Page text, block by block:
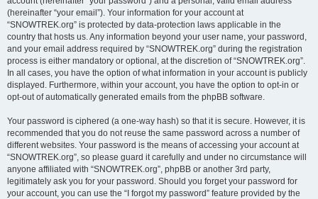
(hereinafter “your email”). Your information for your account at
“SNOWTREK.org” is protected by data-protection laws applicable in the
country that hosts us. Any information beyond your user name, your password,
and your email address required by “SNOWTREK.org” during the registration
process is either mandatory or optional, at the discretion of “SNOWTREK.org”.
In all cases, you have the option of what information in your account is publicly
displayed. Furthermore, within your account, you have the option to opt-in or
opt-out of automatically generated emails from the phpBB software.
Your password is ciphered (a one-way hash) so that it is secure. However, it is
recommended that you do not reuse the same password across a number of
different websites. Your password is the means of accessing your account at
“SNOWTREK.org”, so please guard it carefully and under no circumstance will
anyone affiliated with “SNOWTREK.org”, phpBB or another 3rd party,
legitimately ask you for your password. Should you forget your password for
your account, you can use the “I forgot my password” feature provided by the